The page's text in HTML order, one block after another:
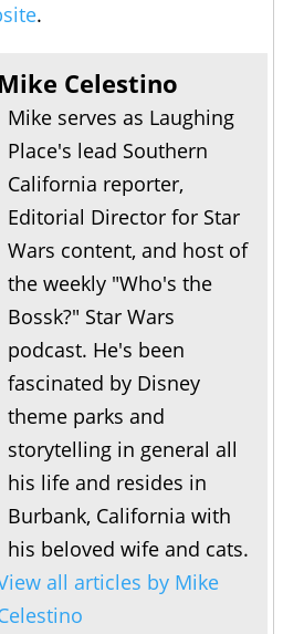
.
Mike Celestino
Mike serves as Laughing
Place's lead Southern
California reporter,
Editorial Director for Star
Wars content, and host of
the weekly "Who's the
Bossk?" Star Wars
podcast. He's been
fascinated by Disney
theme parks and
storytelling in general all
his life and resides in
Burbank, California with
his beloved wife and cats.
all articles by Mike